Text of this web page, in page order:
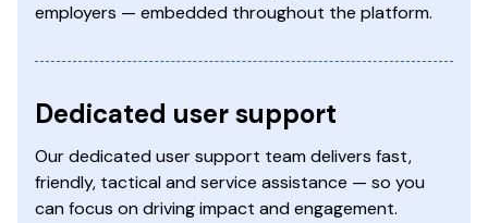
employers — embedded throughout the platform.
Dedicated user support
Our dedicated user support team delivers fast,
friendly, tactical and service assistance — so you
can focus on driving impact and engagement.